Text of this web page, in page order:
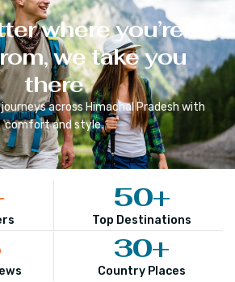
where you’re
we take you
there
across Himachal Pradesh with
comfort and style.
Top Destinations
50+
Country Places
30+